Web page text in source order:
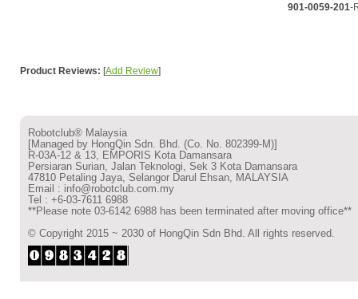
901-0059-201-
Product Reviews: [Add Review]
Robotclub® Malaysia
[Managed by HongQin Sdn. Bhd. (Co. No. 802399-M)]
R-03A-12 & 13, EMPORIS Kota Damansara
Persiaran Surian, Jalan Teknologi, Sek 3 Kota Damansara
47810 Petaling Jaya, Selangor Darul Ehsan, MALAYSIA
Email : info@robotclub.com.my
Tel : +6-03-7611 6988
**Please note 03-6142 6988 has been terminated after moving office**
© Copyright 2015 ~ 2030 of HongQin Sdn Bhd. All rights reserved.